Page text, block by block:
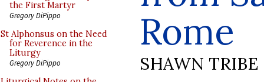
the First Martyr
Gregory DiPippo
St Alphonsus on the Need
for Reverence in the
Liturgy
Gregory DiPippo
Rome
SHAWN TRIBE